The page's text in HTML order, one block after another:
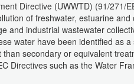
Directive (UWWTD) (91/271/
of freshwater, estuarine and
and industrial wastewater
water have been identified as a
secondary or equivalent
Directives such as the Water